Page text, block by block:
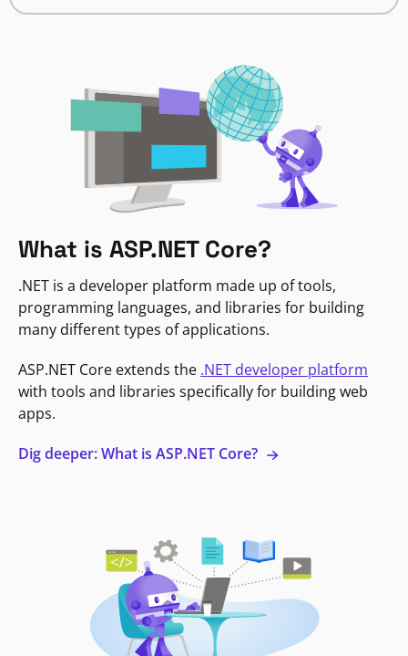
What is ASP.NET Core?
.NET is a developer platform made up of tools,
programming languages, and libraries for building
many different types of applications.
ASP.NET Core extends the .NET developer platform
with tools and libraries specifically for building web
apps.
Dig deeper: What is ASP.NET Core?